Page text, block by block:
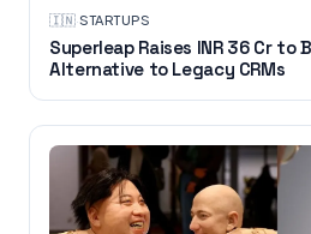
🇮🇳·STARTUPS
Superleap Raises INR 36 Cr to
Alternative to Legacy CRMs